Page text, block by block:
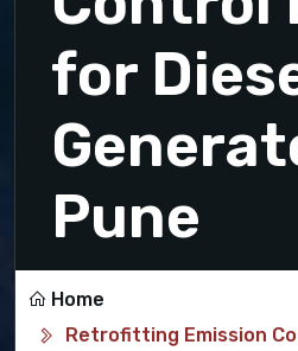
for
Pune
Home
Retrofitting Emission